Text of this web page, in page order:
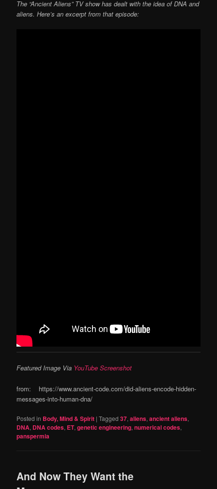
The “Ancient Aliens” TV show has dealt with the idea of DNA and
aliens. Here’s an excerpt from that episode:
Featured Image Via YouTube Screenshot
from: https://www.ancient-code.com/did-aliens-encode-hidden-
messages-into-human-dna/
Posted in Body, Mind & Spirit |Tagged 37,aliens,ancient aliens,
DNA, DNA codes, ET,genetic engineering,numerical codes,
panspermia
And Now They Want the